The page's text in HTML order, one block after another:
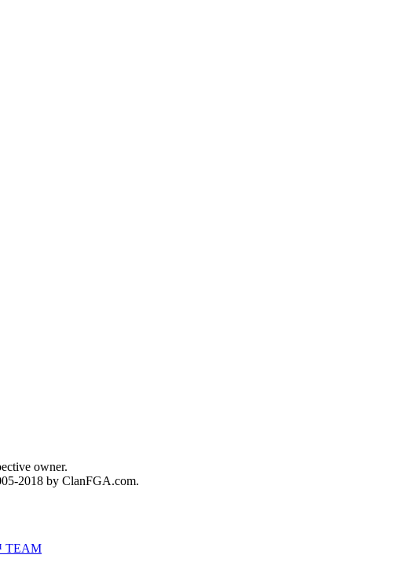
owner.
2018 by ClanFGA.com.
TEAM